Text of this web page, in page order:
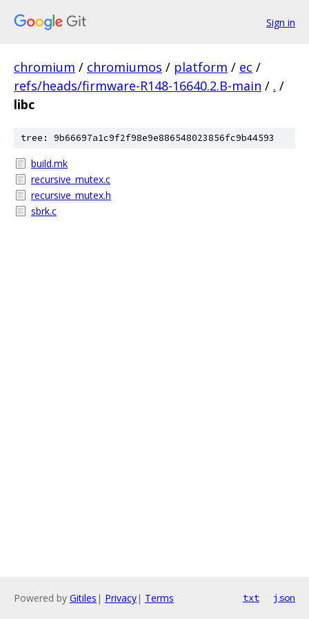
Sign in
chromium / chromiumos / platform / ec /
refs/heads/firmware-R148-16640.2.B-main / . /
libc
tree: 9b66697a1c9f2f98e9e886548023856fc9b44593
build.mk
recursive_mutex.c
recursive_mutex.h
sbrk.c
Powered by Gitiles | Privacy| Terms txt json